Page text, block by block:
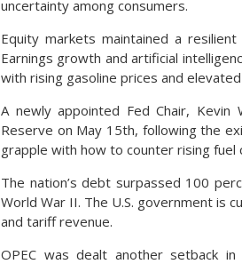
uncertainty among consumers.
Equity markets maintained a
Earnings growth and artificial
with rising gasoline prices and
A newly appointed Fed Chair,
Reserve on May 15th, following the
grapple with how to counter rising
The nation’s debt surpassed 100
World War II. The U.S. government is
and tariff revenue.
OPEC was dealt another setback